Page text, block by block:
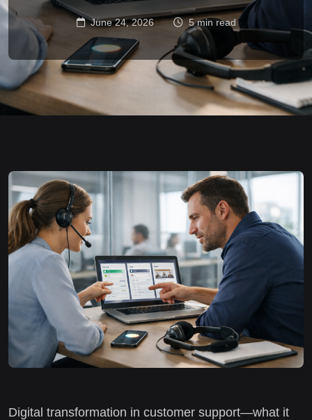
June 24, 2026 5 min read
Digital transformation in customer support—what it